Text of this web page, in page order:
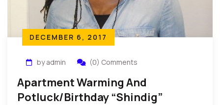
DECEMBER 6, 2017
by admin (0) Comments
Apartment Warming And
Potluck/Birthday “Shindig”